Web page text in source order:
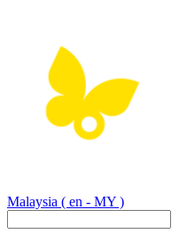
Malaysia ( en - MY )